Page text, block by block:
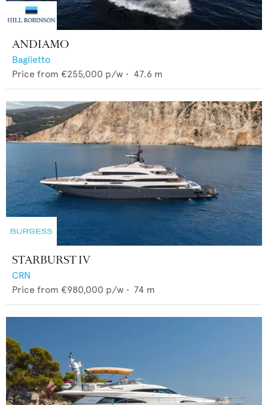
ANDIAMO
Baglietto
Price from €255,000 p/w • 47.6 m
STARBURST IV
CRN
Price from €980,000 p/w • 74 m